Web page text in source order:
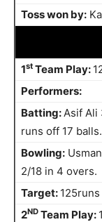
Toss won by:
1st Team Play:
Performers:
Batting:Asif Ali
runs off 17 balls.
Bowling:
2/18 in 4 overs.
Target:
2ND Team Play: